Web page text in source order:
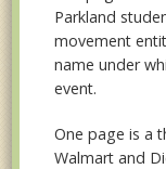
Parkland
movement
name under
event.
One page is a
Walmart and